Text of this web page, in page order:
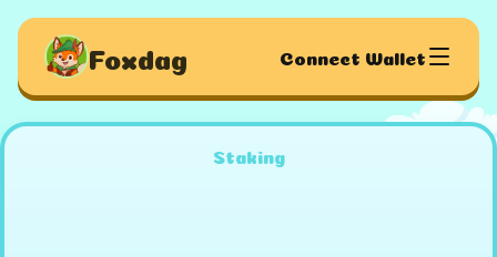
Foxdag Connect Wallet
Staking